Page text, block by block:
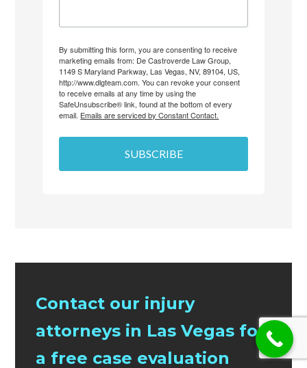
By submitting this form, you are consenting to receive
marketing emails from: De Castroverde Law Group,
1149 S Maryland Parkway, Las Vegas, NV, 89104, US,
http://www.dlgteam.com. You can revoke your consent
to receive emails at any time by using the
SafeUnsubscribe® link, found at the bottom of every
email. Emails are serviced by Constant Contact.
SUBSCRIBE
Contact our injury
attorneys in Las Vegas for
a free case evaluation